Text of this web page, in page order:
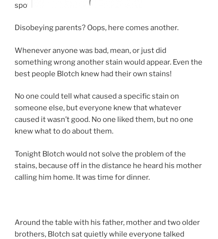
spot.
Disobeying parents? Oops, here comes another.
Whenever anyone was bad, mean, or just did
something wrong another stain would appear. Even the
best people Blotch knew had their own stains!
No one could tell what caused a specific stain on
someone else, but everyone knew that whatever
caused it wasn’t good. No one liked them, but no one
knew what to do about them.
Tonight Blotch would not solve the problem of the
stains, because off in the distance he heard his mother
calling him home. It was time for dinner.
Around the table with his father, mother and two older
brothers, Blotch sat quietly while everyone talked